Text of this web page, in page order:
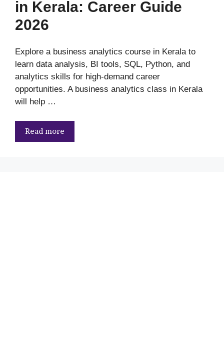
in Kerala: Career Guide
2026
Explore a business analytics course in Kerala to
learn data analysis, BI tools, SQL, Python, and
analytics skills for high-demand career
opportunities. A business analytics class in Kerala
will help …
Read more